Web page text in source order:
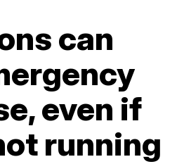
can
even if
running